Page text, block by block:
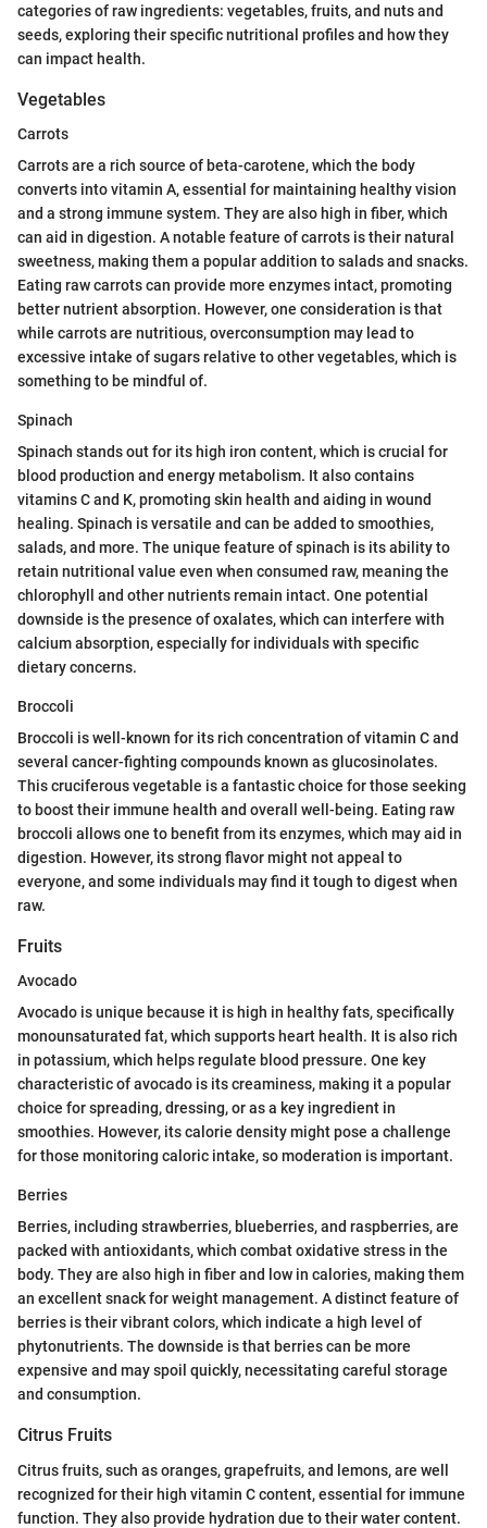
categories of raw ingredients: vegetables, fruits, and nuts and
seeds, exploring their specific nutritional profiles and how they
can impact health.
Vegetables
Carrots
Carrots are a rich source of beta-carotene, which the body
converts into vitamin A, essential for maintaining healthy vision
and a strong immune system. They are also high in fiber, which
can aid in digestion. A notable feature of carrots is their natural
sweetness, making them a popular addition to salads and snacks.
Eating raw carrots can provide more enzymes intact, promoting
better nutrient absorption. However, one consideration is that
while carrots are nutritious, overconsumption may lead to
excessive intake of sugars relative to other vegetables, which is
something to be mindful of.
Spinach
Spinach stands out for its high iron content, which is crucial for
blood production and energy metabolism. It also contains
vitamins C and K, promoting skin health and aiding in wound
healing. Spinach is versatile and can be added to smoothies,
salads, and more. The unique feature of spinach is its ability to
retain nutritional value even when consumed raw, meaning the
chlorophyll and other nutrients remain intact. One potential
downside is the presence of oxalates, which can interfere with
calcium absorption, especially for individuals with specific
dietary concerns.
Broccoli
Broccoli is well-known for its rich concentration of vitamin C and
several cancer-fighting compounds known as glucosinolates.
This cruciferous vegetable is a fantastic choice for those seeking
to boost their immune health and overall well-being. Eating raw
broccoli allows one to benefit from its enzymes, which may aid in
digestion. However, its strong flavor might not appeal to
everyone, and some individuals may find it tough to digest when
raw.
Fruits
Avocado
Avocado is unique because it is high in healthy fats, specifically
monounsaturated fat, which supports heart health. It is also rich
in potassium, which helps regulate blood pressure. One key
characteristic of avocado is its creaminess, making it a popular
choice for spreading, dressing, or as a key ingredient in
smoothies. However, its calorie density might pose a challenge
for those monitoring caloric intake, so moderation is important.
Berries
Berries, including strawberries, blueberries, and raspberries, are
packed with antioxidants, which combat oxidative stress in the
body. They are also high in fiber and low in calories, making them
an excellent snack for weight management. A distinct feature of
berries is their vibrant colors, which indicate a high level of
phytonutrients. The downside is that berries can be more
expensive and may spoil quickly, necessitating careful storage
and consumption.
Citrus Fruits
Citrus fruits, such as oranges, grapefruits, and lemons, are well
recognized for their high vitamin C content, essential for immune
function. They also provide hydration due to their water content.